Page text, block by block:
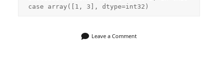
case array([1, 3], dtype=int32)
Leave a Comment